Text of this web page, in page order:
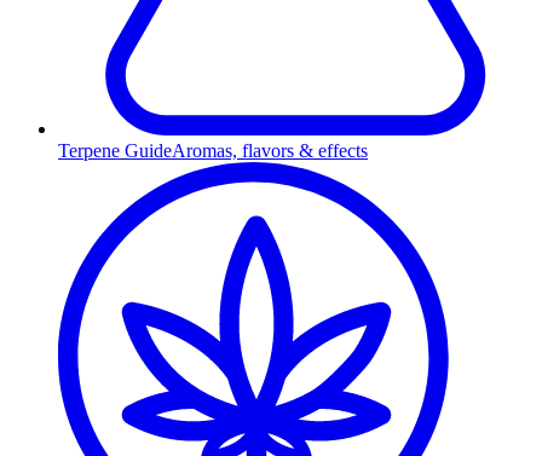
Terpene GuideAromas, flavors & effects